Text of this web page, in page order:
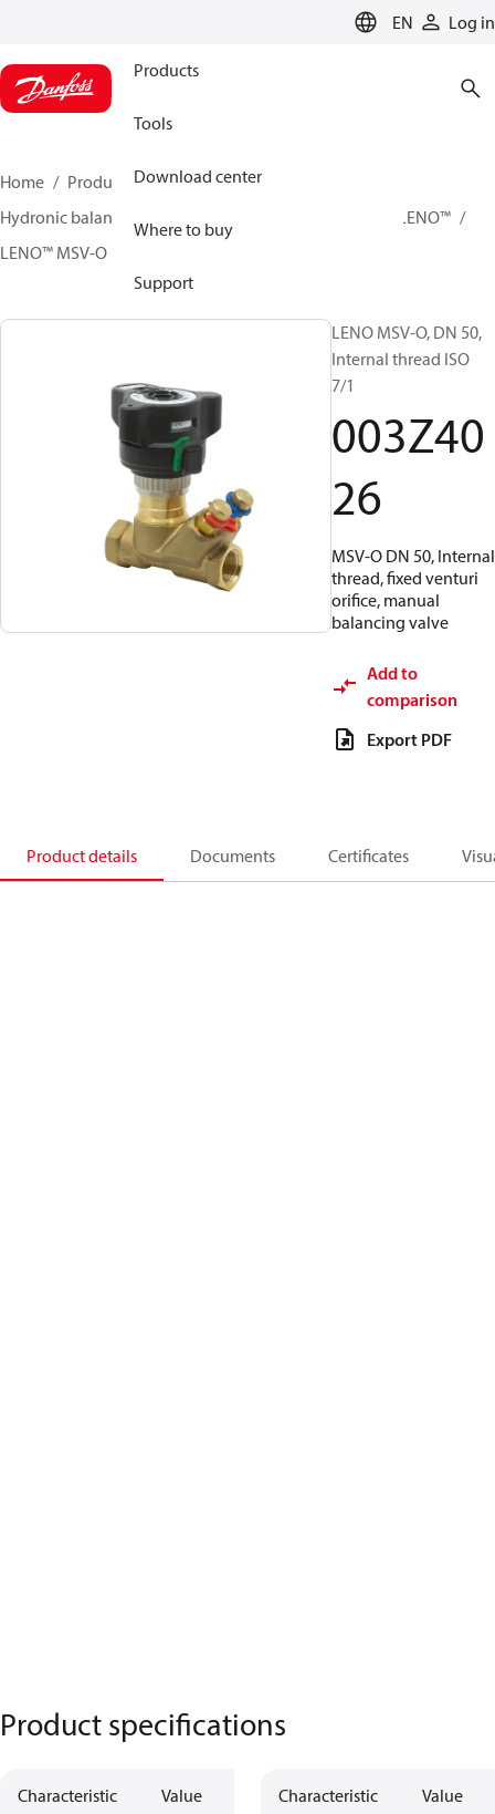
EN Log in
Products
Tools
Download center
Where to buy
Support
Home Products
Climate Solutions for heating
Hydronic balancing and control
LENO™
LENO™ MSV-O
LENO MSV-O, DN 50,
Internal thread ISO
7/1
003Z40
26
MSV-O DN 50, Internal
thread, fixed venturi
orifice, manual
balancing valve
Add to
comparison
Export PDF
Product details Documents Certificates
Product specifications
Characteristic Value Characteristic Value